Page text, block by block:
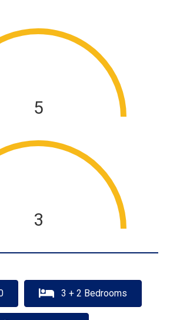
5
3
3 + 2 Bedrooms